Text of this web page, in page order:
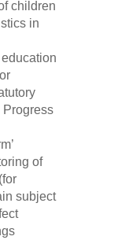
children
in
education
Progress
of
subject